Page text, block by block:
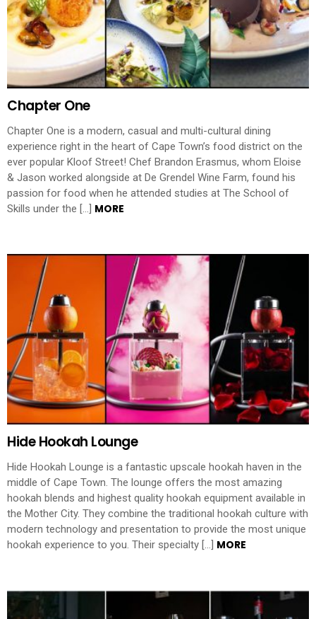
Chapter One
Chapter One is a modern, casual and multi-cultural dining
experience right in the heart of Cape Town’s food district on the
ever popular Kloof Street! Chef Brandon Erasmus, whom Eloise
& Jason worked alongside at De Grendel Wine Farm, found his
passion for food when he attended studies at The School of
Skills under the […] MORE
Hide Hookah Lounge
Hide Hookah Lounge is a fantastic upscale hookah haven in the
middle of Cape Town. The lounge offers the most amazing
hookah blends and highest quality hookah equipment available in
the Mother City. They combine the traditional hookah culture with
modern technology and presentation to provide the most unique
hookah experience to you. Their specialty […] MORE